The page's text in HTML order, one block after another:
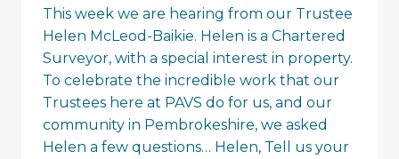
This week we are hearing from our Trustee
Helen McLeod-Baikie. Helen is a Chartered
Surveyor, with a special interest in property.
To celebrate the incredible work that our
Trustees here at PAVS do for us, and our
community in Pembrokeshire, we asked
Helen a few questions… Helen, Tell us your